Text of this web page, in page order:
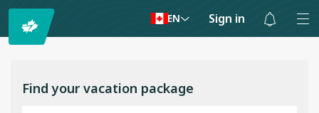
EN Sign in
Notifications
Find your vacation package